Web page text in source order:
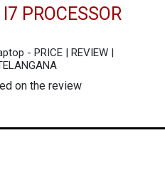
PROCESSOR
- PRICE | REVIEW |
on the review